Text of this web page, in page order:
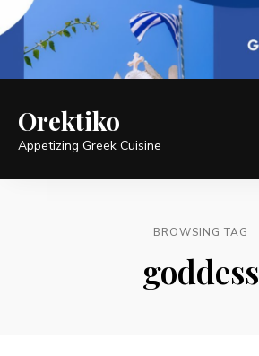
Orektiko
Appetizing Greek Cuisine
BROWSING TAG
goddess